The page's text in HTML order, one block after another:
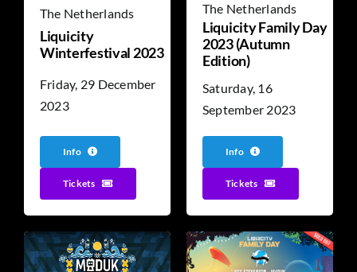
The Netherlands
Liquicity
Winterfestival 2023
Friday, 29 December
2023
Info
Tickets
The Netherlands
Liquicity Family Day
2023 (Autumn
Edition)
Saturday, 16
September 2023
Info
Tickets